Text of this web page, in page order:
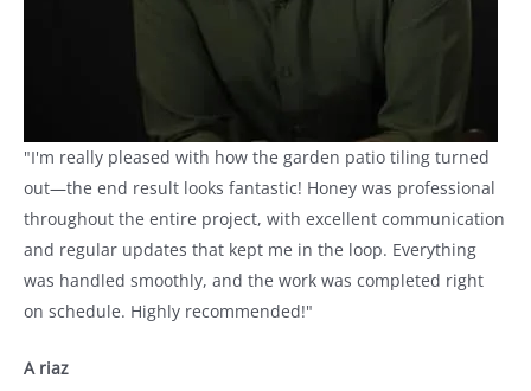
"I'm really pleased with how the garden patio tiling turned
out—the end result looks fantastic! Honey was professional
throughout the entire project, with excellent communication
and regular updates that kept me in the loop. Everything
was handled smoothly, and the work was completed right
on schedule. Highly recommended!"
A riaz